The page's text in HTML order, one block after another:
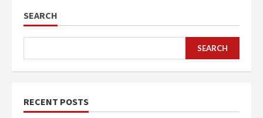
SEARCH
SEARCH
RECENT POSTS